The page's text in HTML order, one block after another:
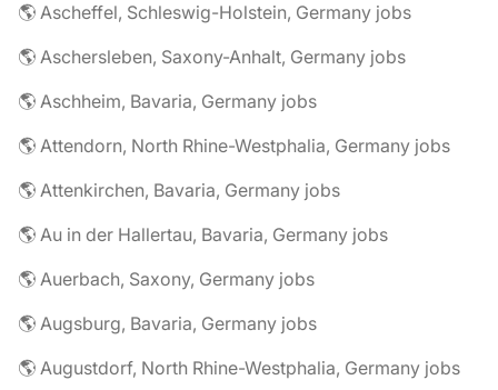
🌎 Ascheffel, Schleswig-Holstein, Germany jobs
🌎 Aschersleben, Saxony-Anhalt, Germany jobs
🌎 Aschheim, Bavaria, Germany jobs
🌎 Attendorn, North Rhine-Westphalia, Germany jobs
🌎 Attenkirchen, Bavaria, Germany jobs
🌎 Au in der Hallertau, Bavaria, Germany jobs
🌎 Auerbach, Saxony, Germany jobs
🌎 Augsburg, Bavaria, Germany jobs
🌎 Augustdorf, North Rhine-Westphalia, Germany jobs